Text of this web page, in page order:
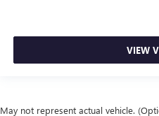
VIEW
May not represent actual vehicle.